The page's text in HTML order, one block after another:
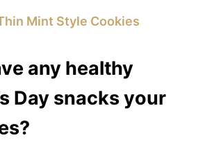
Mint Style Cookies
any healthy
Day snacks your